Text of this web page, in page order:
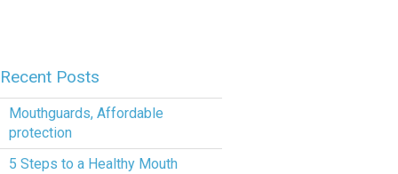
Recent Posts
Mouthguards, Affordable
protection
5 Steps to a Healthy Mouth